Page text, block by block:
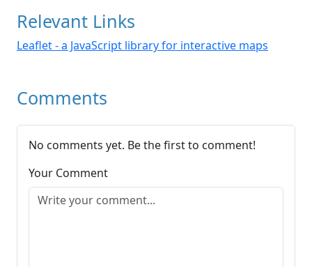
Relevant Links
Leaflet - a JavaScript library for interactive maps
Comments
No comments yet. Be the first to comment!
Your Comment